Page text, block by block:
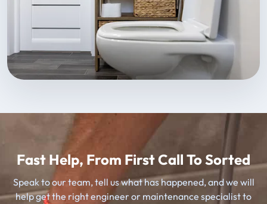
Fast Help, From First Call To Sorted
Speak to our team, tell us what has happened, and we will
help get the right engineer or maintenance specialist to